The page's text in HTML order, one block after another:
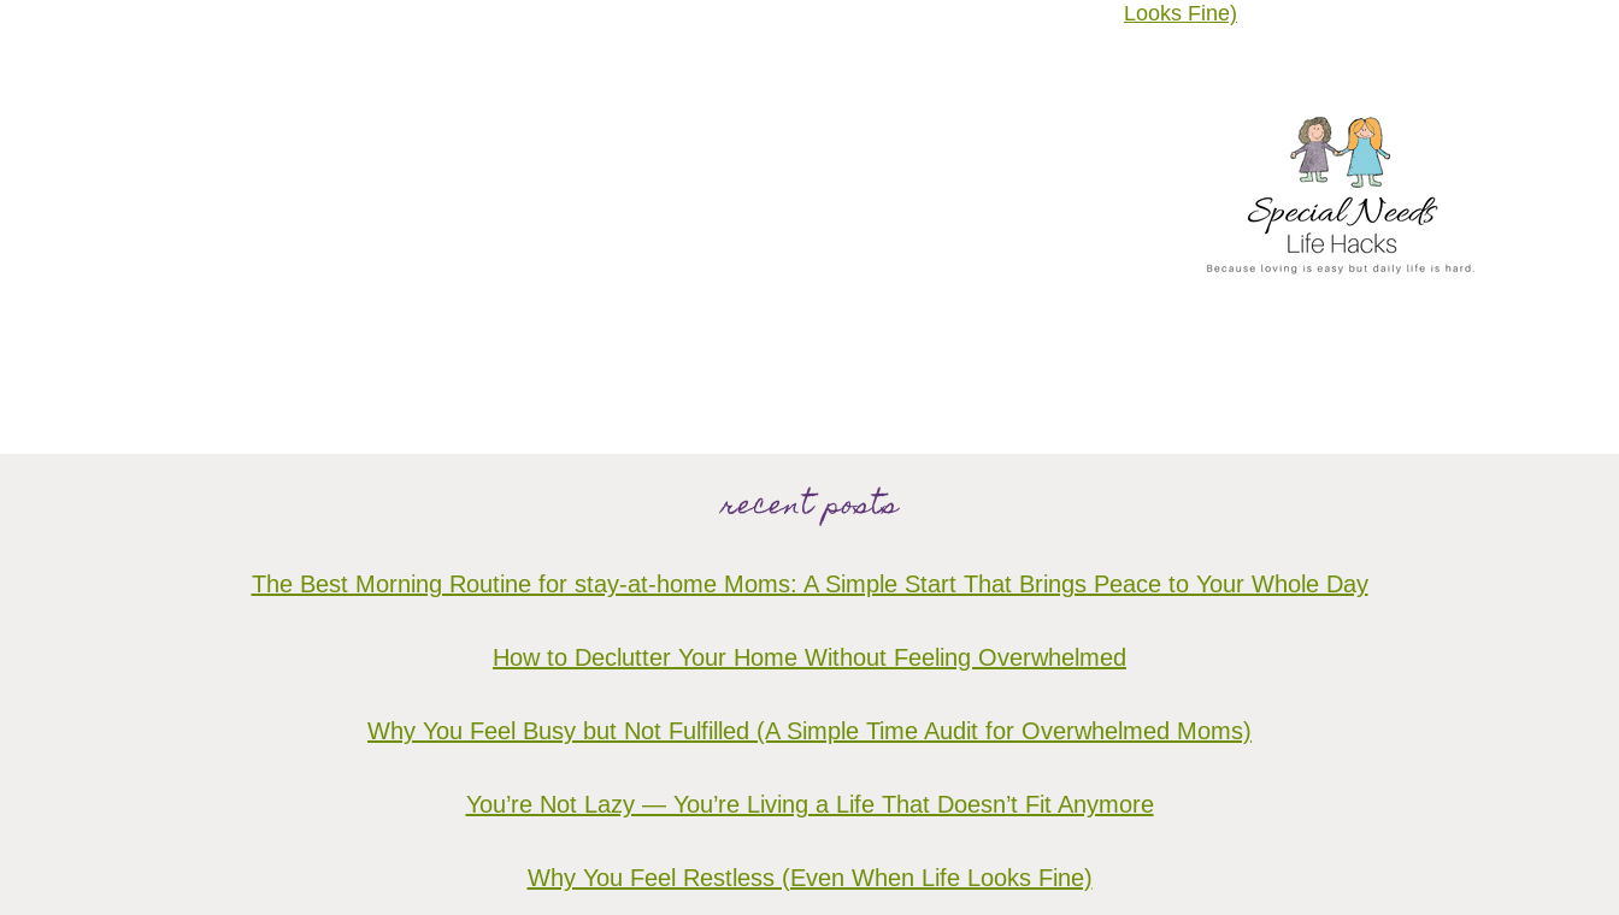
Looks Fine)
recent posts
The Best Morning Routine for stay-at-home Moms: A Simple Start That Brings Peace to Your Whole Day
How to Declutter Your Home Without Feeling Overwhelmed
Why You Feel Busy but Not Fulfilled (A Simple Time Audit for Overwhelmed Moms)
You’re Not Lazy — You’re Living a Life That Doesn’t Fit Anymore
Why You Feel Restless (Even When Life Looks Fine)